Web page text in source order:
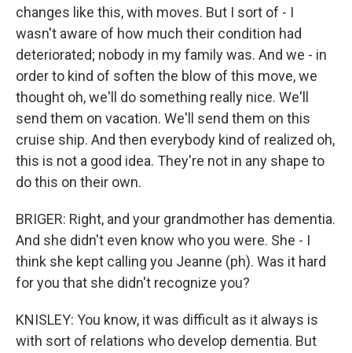
changes like this, with moves. But I sort of - I
wasn't aware of how much their condition had
deteriorated; nobody in my family was. And we - in
order to kind of soften the blow of this move, we
thought oh, we'll do something really nice. We'll
send them on vacation. We'll send them on this
cruise ship. And then everybody kind of realized oh,
this is not a good idea. They're not in any shape to
do this on their own.
BRIGER: Right, and your grandmother has dementia.
And she didn't even know who you were. She - I
think she kept calling you Jeanne (ph). Was it hard
for you that she didn't recognize you?
KNISLEY: You know, it was difficult as it always is
with sort of relations who develop dementia. But